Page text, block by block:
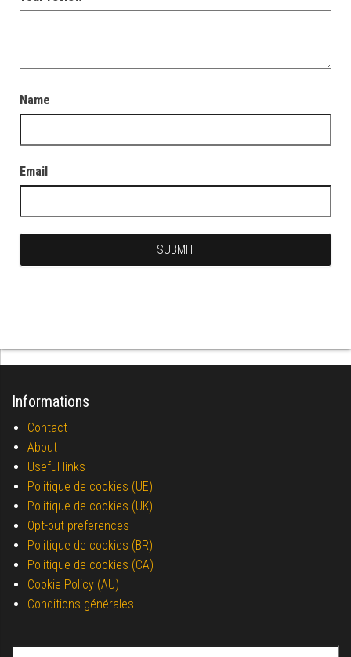
Name
Email
Informations
Contact
About
Useful links
Politique de cookies (UE)
Politique de cookies (UK)
Opt-out preferences
Politique de cookies (BR)
Politique de cookies (CA)
Cookie Policy (AU)
Conditions générales